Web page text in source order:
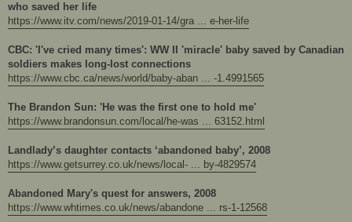
who saved her life
https://www.itv.com/news/2019-01-14/gra ... e-her-life
CBC: 'I've cried many times': WW II 'miracle' baby saved by Canadian
soldiers makes long-lost connections
https://www.cbc.ca/news/world/baby-aban ... -1.4991565
The Brandon Sun: 'He was the first one to hold me'
https://www.brandonsun.com/local/he-was ... 63152.html
Landlady’s daughter contacts ‘abandoned baby’, 2008
https://www.getsurrey.co.uk/news/local- ... by-4829574
Abandoned Mary's quest for answers, 2008
https://www.whtimes.co.uk/news/abandone ... rs-1-12568